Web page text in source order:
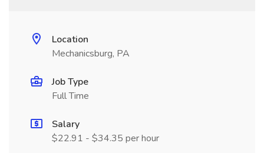
Location
Mechanicsburg, PA
Job Type
Full Time
Salary
$22.91 - $34.35 per hour